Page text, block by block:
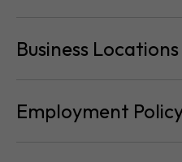
Business Locations
Employment